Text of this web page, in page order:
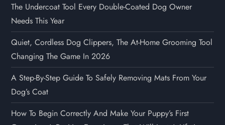
The Undercoat Tool Every Double-Coated Dog Owner
Needs This Year
Quiet, Cordless Dog Clippers, The At-Home Grooming Tool
Changing The Game In 2026
A Step-By-Step Guide To Safely Removing Mats From Your
Dog’s Coat
How To Begin Correctly And Make Your Puppy’s First